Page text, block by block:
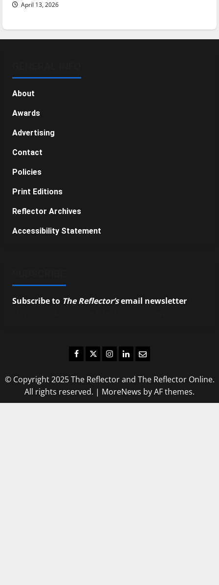
April 13, 2026
About
Awards
Advertising
Contact
Policies
Print Editions
Reflector Archives
Accessibility Statement
Subscribe to The Reflector’semail newsletter
Facebook
TwitterInstagram
LinkedIn
Email
© Copyright 2025 The Reflector and The Reflector Online.
All rights reserved. | MoreNews by AF themes.